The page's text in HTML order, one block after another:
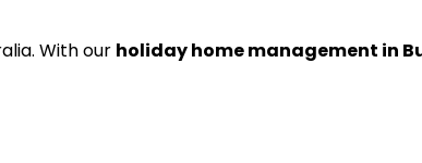
With our holiday home management in